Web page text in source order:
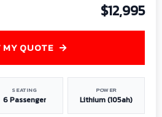
$12,995
SEATING
6 Passenger
POWER
Lithium (105ah)
MY QUOTE